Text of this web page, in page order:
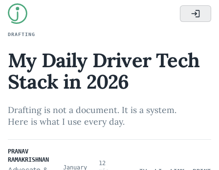
DRAFTING
My Daily Driver Tech
Stack in 2026
Drafting is not a document. It is a system.
Here is what I use every day.
PRANAV
RAMAKRISHNAN
January
12